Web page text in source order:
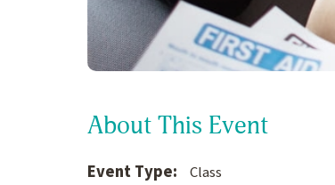
About This Event
Event Type: Class